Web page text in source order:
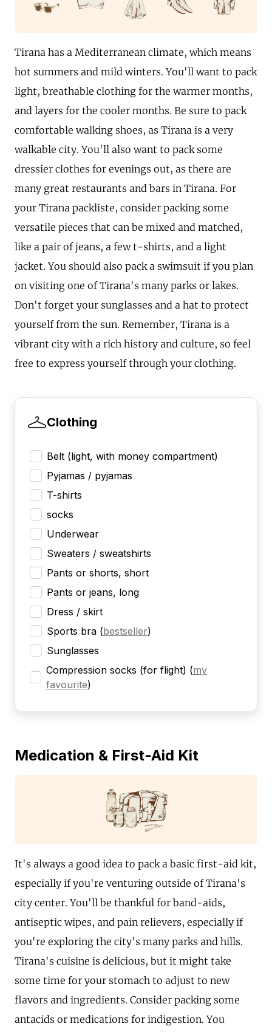
Tirana has a Mediterranean climate, which means
hot summers and mild winters. You'll want to pack
light, breathable clothing for the warmer months,
and layers for the cooler months. Be sure to pack
comfortable walking shoes, as Tirana is a very
walkable city. You'll also want to pack some
dressier clothes for evenings out, as there are
many great restaurants and bars in Tirana. For
your Tirana packliste, consider packing some
versatile pieces that can be mixed and matched,
like a pair of jeans, a few t-shirts, and a light
jacket. You should also pack a swimsuit if you plan
on visiting one of Tirana's many parks or lakes.
Don't forget your sunglasses and a hat to protect
yourself from the sun. Remember, Tirana is a
vibrant city with a rich history and culture, so feel
free to express yourself through your clothing.
Clothing
Belt (light, with money compartment)
Pyjamas / pyjamas
T-shirts
socks
Underwear
Sweaters / sweatshirts
Pants or shorts, short
Pants or jeans, long
Dress / skirt
Sports bra (bestseller)
Sunglasses
Compression socks (for flight) (my
favourite)
Medication & First-Aid Kit
It's always a good idea to pack a basic first-aid kit,
especially if you're venturing outside of Tirana's
city center. You'll be thankful for band-aids,
antiseptic wipes, and pain relievers, especially if
you're exploring the city's many parks and hills.
Tirana's cuisine is delicious, but it might take
some time for your stomach to adjust to new
flavors and ingredients. Consider packing some
antacids or medications for indigestion. You